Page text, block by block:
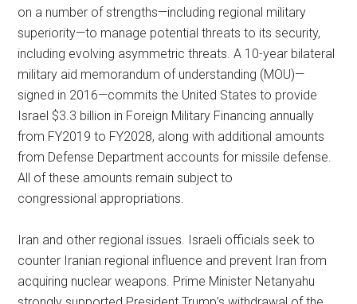
on a number of strengths—including regional military
superiority—to manage potential threats to its security,
including evolving asymmetric threats. A 10-year bilateral
military aid memorandum of understanding (MOU)—
signed in 2016—commits the United States to provide
Israel $3.3 billion in Foreign Military Financing annually
from FY2019 to FY2028, along with additional amounts
from Defense Department accounts for missile defense.
All of these amounts remain subject to
congressional appropriations.
Iran and other regional issues. Israeli officials seek to
counter Iranian regional influence and prevent Iran from
acquiring nuclear weapons. Prime Minister Netanyahu